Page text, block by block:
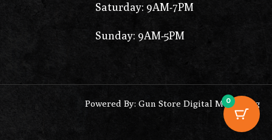
Saturday: 9AM-7PM
Sunday: 9AM-5PM
Powered By: Gun Store Digital Marketing
0